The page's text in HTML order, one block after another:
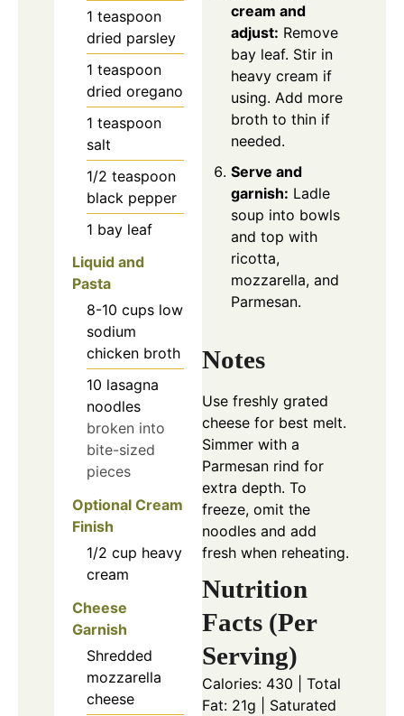
1 teaspoon
dried parsley
1 teaspoon
dried oregano
1 teaspoon
salt
1/2 teaspoon
black pepper
1 bay leaf
Liquid and
Pasta
8-10 cups low
sodium
chicken broth
10 lasagna
noodles
broken into
bite-sized
pieces
Optional Cream
Finish
1/2 cup heavy
cream
Cheese
Garnish
Shredded
mozzarella
cheese
cream and
adjust: Remove
bay leaf. Stir in
heavy cream if
using. Add more
broth to thin if
needed.
Serve and
garnish: Ladle
soup into bowls
and top with
ricotta,
mozzarella, and
Parmesan.
Notes
Use freshly grated
cheese for best melt.
Simmer with a
Parmesan rind for
extra depth. To
freeze, omit the
noodles and add
fresh when reheating.
Nutrition
Facts (Per
Serving)
Calories: 430 | Total
Fat: 21g | Saturated